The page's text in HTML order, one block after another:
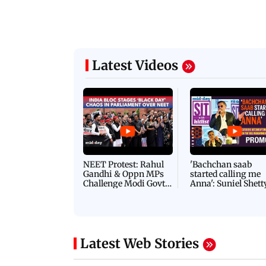
Latest Videos
NEET Protest: Rahul
Gandhi & Oppn MPs
Challenge Modi Govt
'Bachchan saab
started calling me
Anna': Suniel
Latest Web Stories